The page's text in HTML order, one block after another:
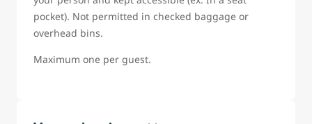
pocket). Not permitted in checked baggage or
overhead bins.
Maximum one per guest.